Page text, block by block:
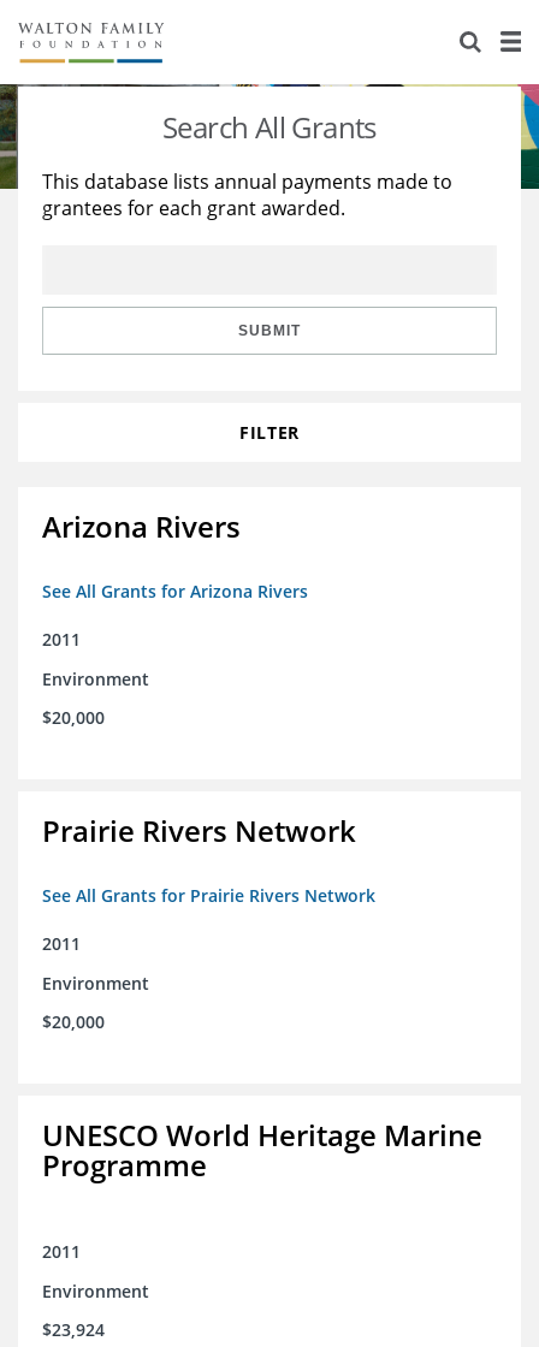
About Us
Staff
Reports & Financials
Stories
Education
Learning
Search All Grants
This database lists annual payments made to
grantees for each grant awarded.
SUBMIT
FILTER
Arizona Rivers
See All Grants for Arizona Rivers
2011
Environment
$20,000
Prairie Rivers Network
See All Grants for Prairie Rivers Network
2011
Environment
$20,000
UNESCO World Heritage Marine
Programme
2011
Environment
$23,924